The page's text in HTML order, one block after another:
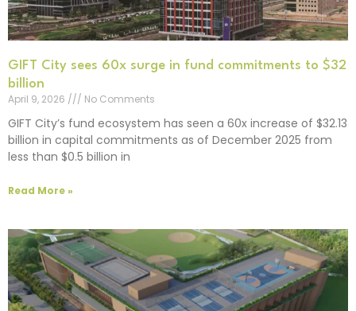
GIFT City sees 60x surge in fund commitments to $32
billion
April 9, 2026
No Comments
GIFT City’s fund ecosystem has seen a 60x increase of $32.13
billion in capital commitments as of December 2025 from
less than $0.5 billion in
Read More »